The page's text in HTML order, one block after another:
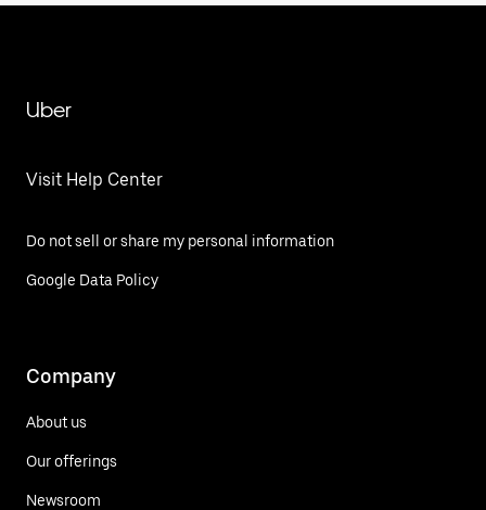
Uber
Visit Help Center
Do not sell or share my personal information
Google Data Policy
Company
About us
Our offerings
Newsroom